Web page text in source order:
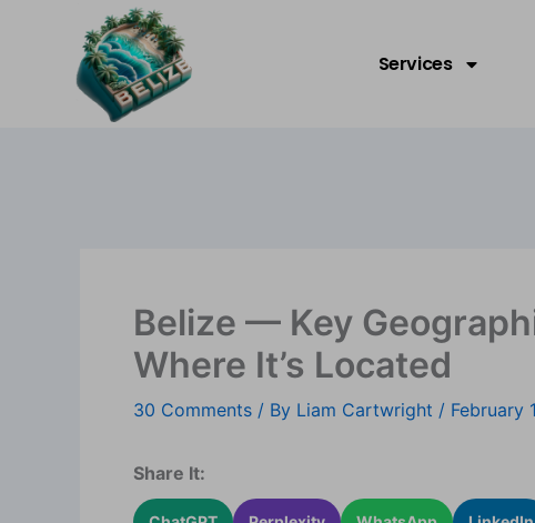
Welcome to Belize!
Services
Belize — Key
Where It’s Located
30 Comments / By Liam Cartwright / February
Share It: